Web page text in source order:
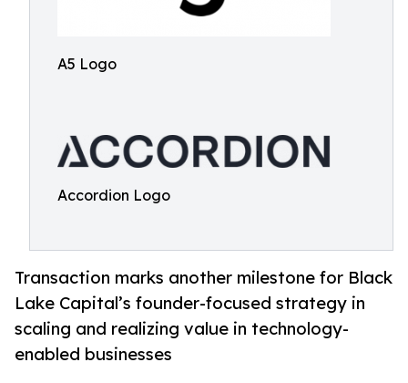
A5 Logo
Accordion Logo
Transaction marks another milestone for Black
Lake Capital’s founder-focused strategy in
scaling and realizing value in technology-
enabled businesses